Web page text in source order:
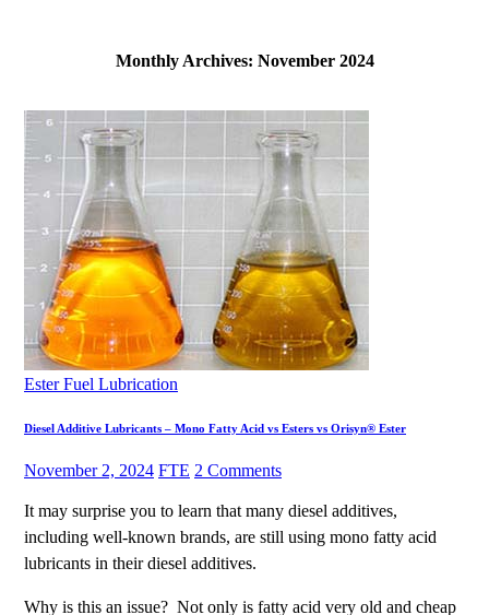
TFSI DIRECT INJECTION
TURBO CLEANING &
MAINTENANCE
WATERLESS ENGINE
COOLANT
Monthly Archives: November 2024
Ester Fuel Lubrication
Diesel Additive Lubricants – Mono Fatty Acid vs Esters vs Orisyn® Ester
November 2, 2024 FTE 2 Comments
It may surprise you to learn that many diesel additives,
including well-known brands, are still using mono fatty acid
lubricants in their diesel additives.
Why is this an issue? Not only is fatty acid very old and cheap